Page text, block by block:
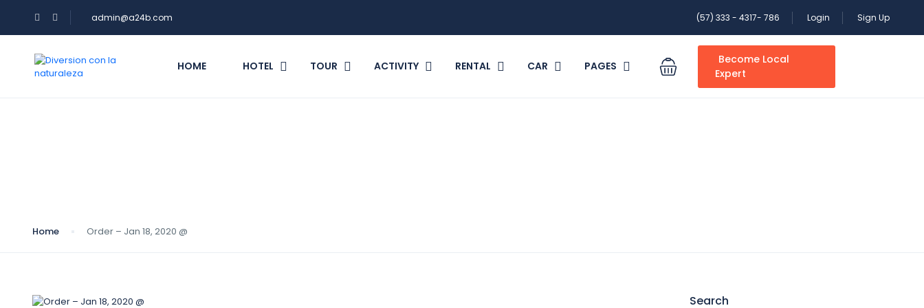
admin@a24b.com (57) 333 - 4317- 786 Login Sign Up
HOME HOTEL TOUR ACTIVITY RENTAL CAR PAGES
Become Local
Expert
Home Order – Jan 18, 2020 @
Search